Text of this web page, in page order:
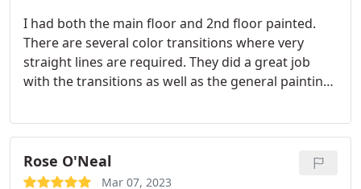
I had both the main floor and 2nd floor painted.
There are several color transitions where very
straight lines are required. They did a great job
with the transitions as well as the general painting
Rose O'Neal
Mar 07, 2023